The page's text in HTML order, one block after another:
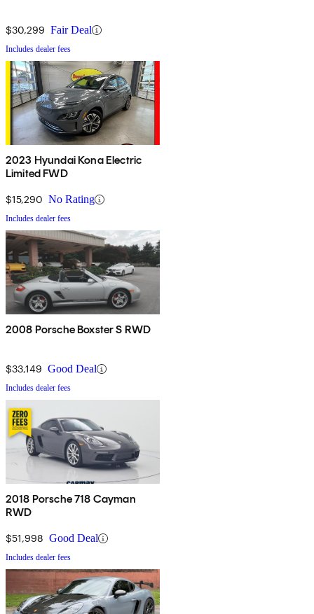
$30,299 Fair Deal
Includes dealer fees
2023 Hyundai Kona Electric
Limited FWD
$15,290 No Rating
Includes dealer fees
2008 Porsche Boxster S RWD
$33,149 Good Deal
Includes dealer fees
2018 Porsche 718 Cayman
RWD
$51,998 Good Deal
Includes dealer fees